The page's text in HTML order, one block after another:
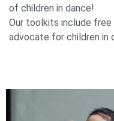
of children in dance!
Our toolkits include
advocate for children in